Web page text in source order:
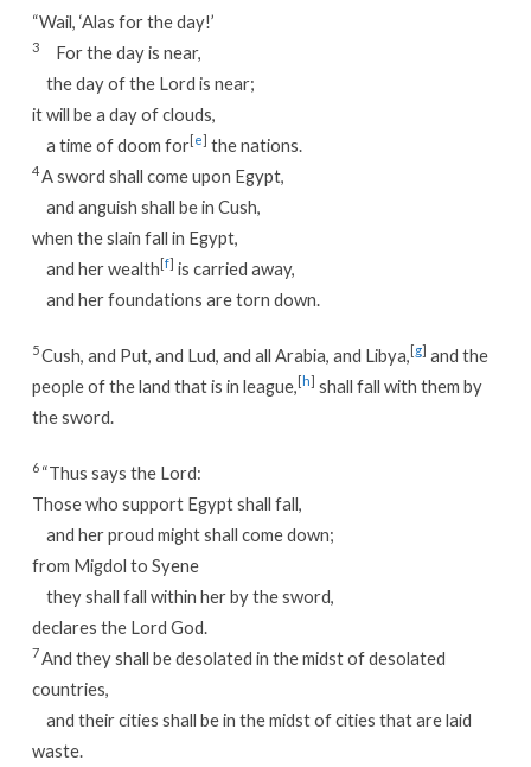
“Wail, ‘Alas for the day!’
3
For the day is near,
the day of the Lord is near;
it will be a day of clouds,
a time of doom for[e] the nations.
4 A sword shall come upon Egypt,
and anguish shall be in Cush,
when the slain fall in Egypt,
and her wealth [f] is carried away,
and her foundations are torn down.
5Cush, and Put, and Lud, and all Arabia, and Libya, [g] and the
people of the land that is in league, [ h] shall fall with them by
the sword.
6 “Thus says the Lord:
Those who support Egypt shall fall,
and her proud might shall come down;
from Migdol to Syene
they shall fall within her by the sword,
declares the Lord God.
7 And they shall be desolated in the midst of desolated
countries,
and their cities shall be in the midst of cities that are laid
waste.